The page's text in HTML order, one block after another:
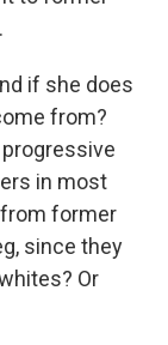
if she does
from?
in most
former
since they
Or